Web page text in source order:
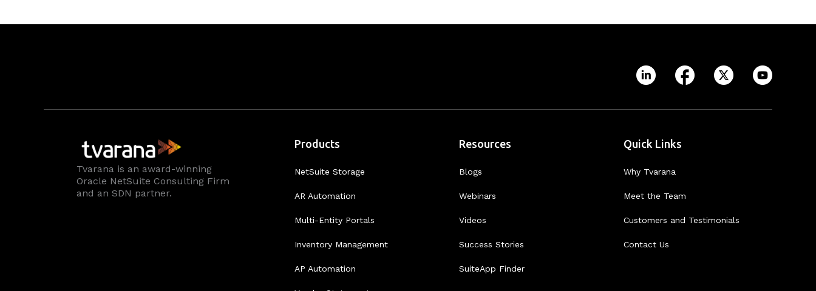
Tvarana is an award-winning
Oracle NetSuite Consulting Firm
and an SDN partner.
Products
NetSuite Storage
AR Automation
Multi-Entity Portals
Inventory Management
AP Automation
Resources
Blogs
Webinars
Videos
Success Stories
SuiteApp Finder
Quick Links
Why Tvarana
Meet the Team
Customers and Testimonials
Contact Us